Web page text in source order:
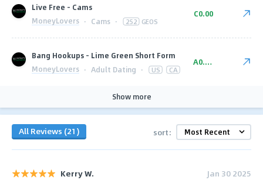
Live Free - Cams
MoneyLovers · Cams · 252 GEOS
C0.00
Bang Hookups - Lime Green Short Form
MoneyLovers · Adult Dating · US CA
A0.00
Show more
All Reviews (21) sort:
Kerry W. Jan 30 2025